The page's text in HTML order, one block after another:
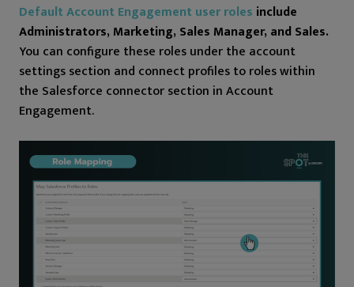
Default Account Engagement user roles include
Administrators, Marketing, Sales Manager, and Sales.
You can configure these roles under the account
settings section and connect profiles to roles within
the Salesforce connector section in Account
Engagement.